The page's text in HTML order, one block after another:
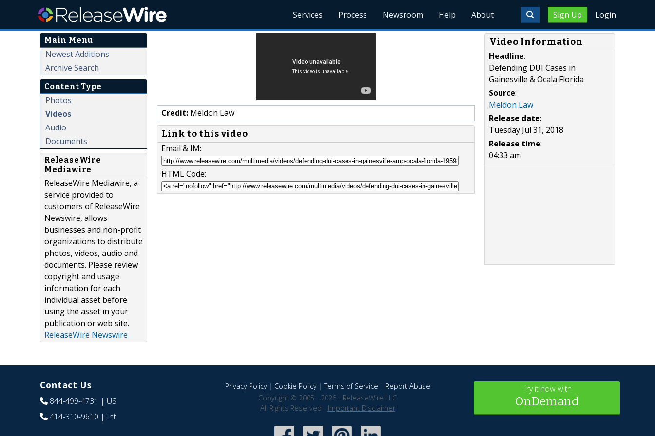
Sign Up Login
Services Process Newsroom Help About
Main Menu
Newest Additions
Archive Search
Content Type
Photos
Videos
Audio
Documents
ReleaseWire
Mediawire
ReleaseWire Mediawire, a
service provided to
customers of ReleaseWire
Newswire, allows
businesses and non-profit
organizations to distribute
photos, videos, audio and
documents. Please review
copyright and usage
information for each
individual asset before
using the asset in your
publication or web site.
ReleaseWire Newswire
Credit: Meldon Law
Link to this video
Email & IM:
HTML Code:
Video Information
Headline:
Defending DUI Cases in
Gainesville & Ocala Florida
Source:
Meldon Law
Release date:
Tuesday Jul 31, 2018
Release time:
04:33 am
Contact Us
844-499-4731 | US
414-310-9610 | Int
Privacy Policy| Cookie Policy|Terms of Service | Report Abuse
Copyright © 2005 - 2026 - ReleaseWire LLC
All Rights Reserved - Important Disclaimer
Try it now with
OnDemand